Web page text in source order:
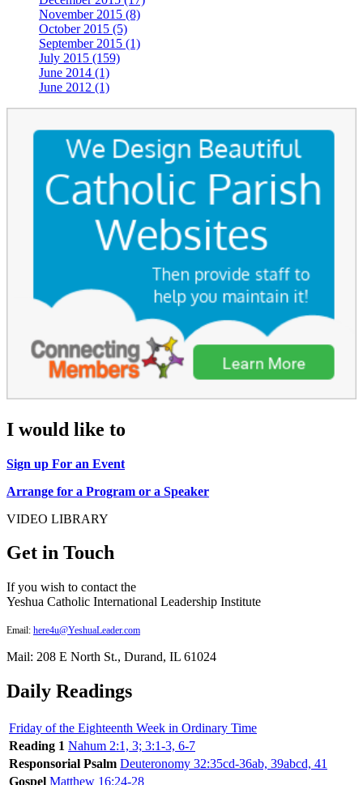
November 2015 (8)
October 2015 (5)
September 2015 (1)
July 2015 (159)
June 2014 (1)
June 2012 (1)
I would like to
Sign up For an Event
Arrange for a Program or a Speaker
VIDEO LIBRARY
Get in Touch
If you wish to contact the
Yeshua Catholic International Leadership Institute
Email: here4u@YeshuaLeader.com
Mail: 208 E North St., Durand, IL 61024
Daily Readings
Friday of the Eighteenth Week in Ordinary Time
Reading 1 Nahum 2:1, 3; 3:1-3, 6-7
Responsorial Psalm Deuteronomy 32:35cd-36ab, 39abcd, 41
Gospel Matthew 16:24-28